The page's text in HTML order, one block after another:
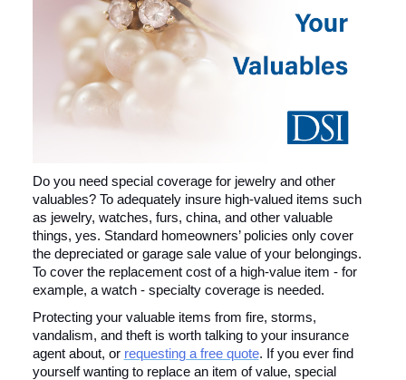
Do you need special coverage for jewelry and other
valuables? To adequately insure high-valued items such
as jewelry, watches, furs, china, and other valuable
things, yes. Standard homeowners’ policies only cover
the depreciated or garage sale value of your belongings.
To cover the replacement cost of a high-value item - for
example, a watch - specialty coverage is needed.
Protecting your valuable items from fire, storms,
vandalism, and theft is worth talking to your insurance
agent about, or requesting a free quote. If you ever find
yourself wanting to replace an item of value, special